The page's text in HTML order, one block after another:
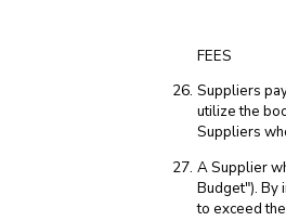
FEES
Suppliers
utilize the
Suppliers
A Supplier
Budget"). By
to exceed